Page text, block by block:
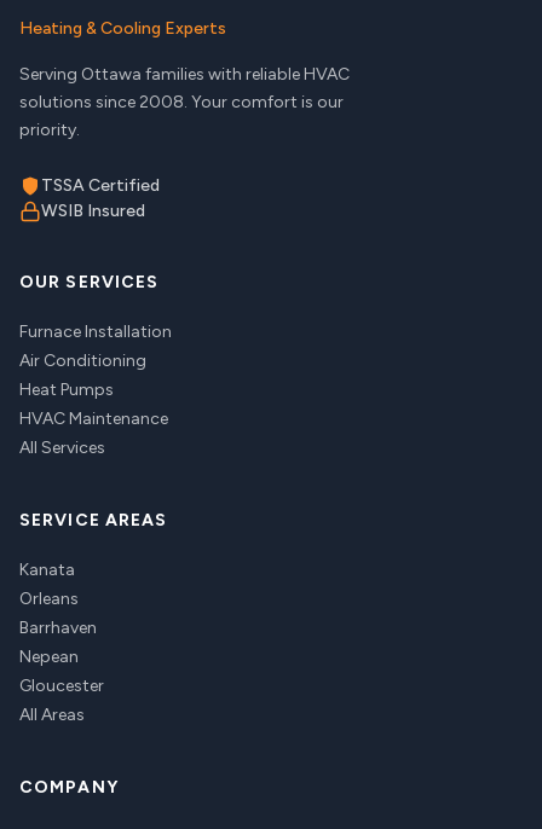
Heating & Cooling Experts
Serving Ottawa families with reliable HVAC
solutions since 2008. Your comfort is our
priority.
TSSA Certified
WSIB Insured
OUR SERVICES
Furnace Installation
Air Conditioning
Heat Pumps
HVAC Maintenance
All Services
SERVICE AREAS
Kanata
Orleans
Barrhaven
Nepean
Gloucester
All Areas
COMPANY